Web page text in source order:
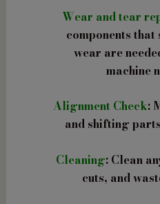
Wear and tear
components
wear are
machine
Alignment Check:
and shifting
Cleaning: Clean
cuts, and